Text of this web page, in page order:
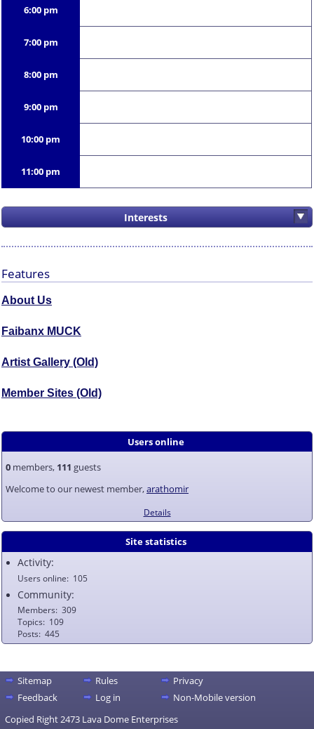
6:00 pm
7:00 pm
8:00 pm
9:00 pm
10:00 pm
11:00 pm
Interests
Features
About Us
Faibanx MUCK
Artist Gallery (Old)
Member Sites (Old)
Users online
0 members, 111 guests
Welcome to our newest member,arathomir
Details
Site statistics
Activity:
Users online 105
Community:
Members 309
Topics
109
Posts 445
Sitemap Rules
Privacy
Feedback
Log in
Non-Mobile version
Copied Right 2473 Lava Dome Enterprises